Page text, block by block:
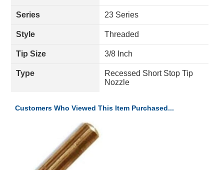
Series 23 Series
Style Threaded
Tip Size 3/8 Inch
Type
Recessed Short Stop Tip
Nozzle
Customers Who Viewed This Item Purchased...